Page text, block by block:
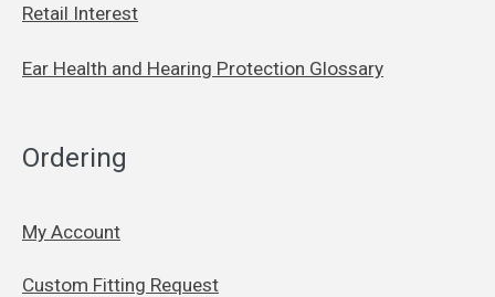
Retail Interest
Ear Health and Hearing Protection Glossary
Ordering
My Account
Custom Fitting Request